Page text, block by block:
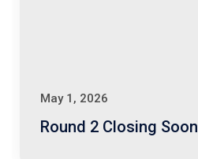
May 1, 2026
Round 2 Closing Soon